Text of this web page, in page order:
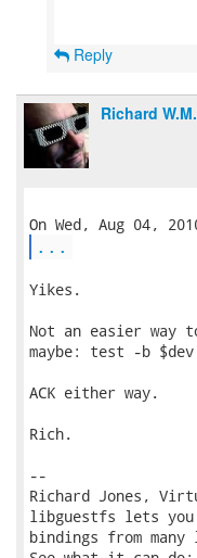
Reply
Richard
...
Yikes.
Not an easier
maybe: test -b $dev
ACK either way.
Rich.
--
Richard Jones,
libguestfs lets
bindings from